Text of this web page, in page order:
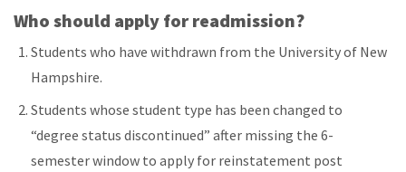
Who should apply for readmission?
Students who have withdrawn from the University of New
Hampshire.
Students whose student type has been changed to
“degree status discontinued” after missing the 6-
semester window to apply for reinstatement post